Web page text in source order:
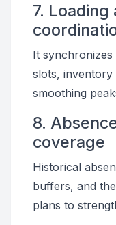
7.
It
slots, inventory
smoothing
8.
coverage
Historical
buffers, and
plans to